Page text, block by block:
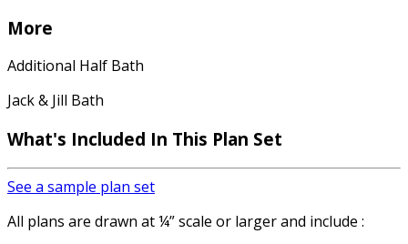
More
Additional Half Bath
Jack & Jill Bath
What's Included In This Plan Set
See a sample plan set
All plans are drawn at ¼” scale or larger and include :